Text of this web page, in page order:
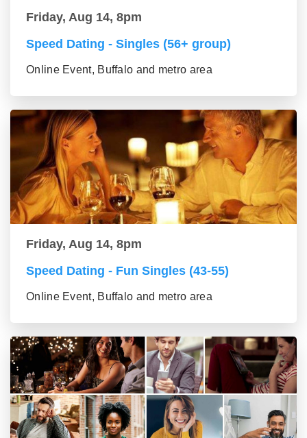
Friday, Aug 14, 8pm
Speed Dating - Singles (56+ group)
Online Event, Buffalo and metro area
Friday, Aug 14, 8pm
Speed Dating - Fun Singles (43-55)
Online Event, Buffalo and metro area